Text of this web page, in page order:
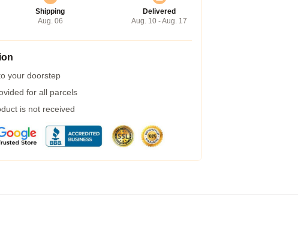
Shipping
Aug. 06
Delivered
Aug. 10 - Aug. 17
your doorstep
for all parcels
is not received